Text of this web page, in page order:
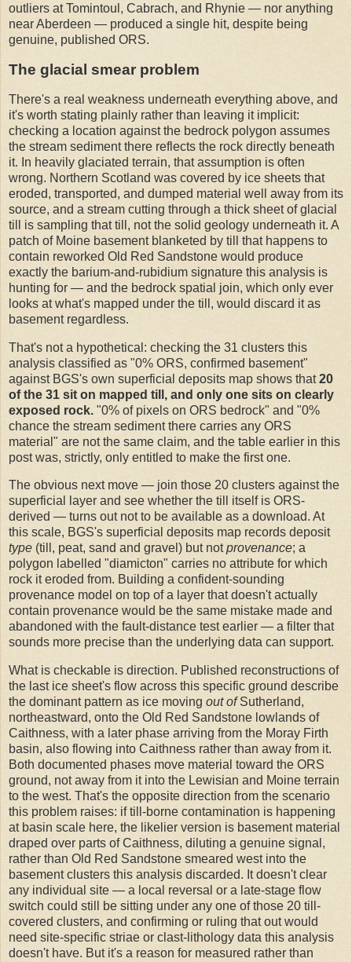
outliers at Tomintoul, Cabrach, and Rhynie — nor anything
near Aberdeen — produced a single hit, despite being
genuine, published ORS.
The glacial smear problem
There's a real weakness underneath everything above, and
it's worth stating plainly rather than leaving it implicit:
checking a location against the bedrock polygon assumes
the stream sediment there reflects the rock directly beneath
it. In heavily glaciated terrain, that assumption is often
wrong. Northern Scotland was covered by ice sheets that
eroded, transported, and dumped material well away from its
source, and a stream cutting through a thick sheet of glacial
till is sampling that till, not the solid geology underneath it. A
patch of Moine basement blanketed by till that happens to
contain reworked Old Red Sandstone would produce
exactly the barium-and-rubidium signature this analysis is
hunting for — and the bedrock spatial join, which only ever
looks at what's mapped under the till, would discard it as
basement regardless.
That's not a hypothetical: checking the 31 clusters this
analysis classified as "0% ORS, confirmed basement"
against BGS's own superficial deposits map shows that20
of the 31 sit on mapped till, and only one sits on clearly
exposed rock. "0% of pixels on ORS bedrock" and "0%
chance the stream sediment there carries any ORS
material" are not the same claim, and the table earlier in this
post was, strictly, only entitled to make the first one.
The obvious next move — join those 20 clusters against the
superficial layer and see whether the till itself is ORS-
derived — turns out not to be available as a download. At
this scale, BGS's superficial deposits map records deposit
type (till, peat, sand and gravel) but notprovenance; a
polygon labelled "diamicton" carries no attribute for which
rock it eroded from. Building a confident-sounding
provenance model on top of a layer that doesn't actually
contain provenance would be the same mistake made and
abandoned with the fault-distance test earlier — a filter that
sounds more precise than the underlying data can support.
What is checkable is direction. Published reconstructions of
the last ice sheet's flow across this specific ground describe
the dominant pattern as ice moving out ofSutherland,
northeastward, onto the Old Red Sandstone lowlands of
Caithness, with a later phase arriving from the Moray Firth
basin, also flowing into Caithness rather than away from it.
Both documented phases move material toward the ORS
ground, not away from it into the Lewisian and Moine terrain
to the west. That's the opposite direction from the scenario
this problem raises: if till-borne contamination is happening
at basin scale here, the likelier version is basement material
draped over parts of Caithness, diluting a genuine signal,
rather than Old Red Sandstone smeared west into the
basement clusters this analysis discarded. It doesn't clear
any individual site — a local reversal or a late-stage flow
switch could still be sitting under any one of those 20 till-
covered clusters, and confirming or ruling that out would
need site-specific striae or clast-lithology data this analysis
doesn't have. But it's a reason for measured rather than